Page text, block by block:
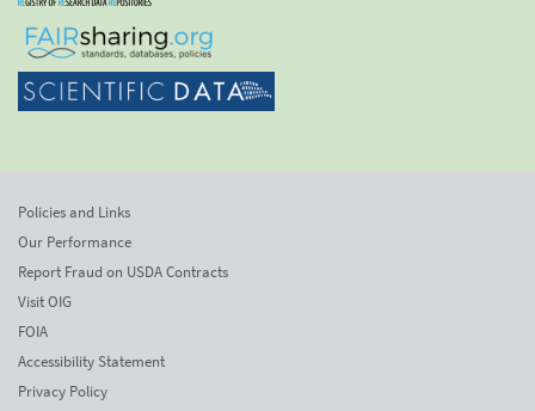
Policies and Links
Our Performance
Report Fraud on USDA Contracts
Visit OIG
FOIA
Accessibility Statement
Privacy Policy